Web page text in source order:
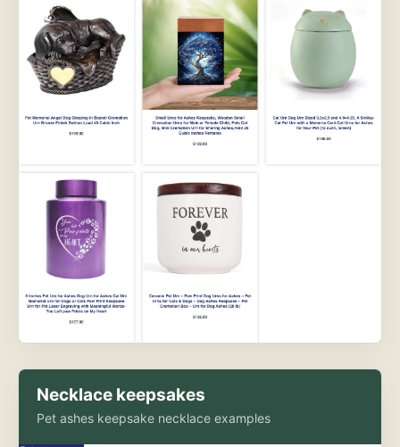
Necklace keepsakes
Pet ashes keepsake necklace examples